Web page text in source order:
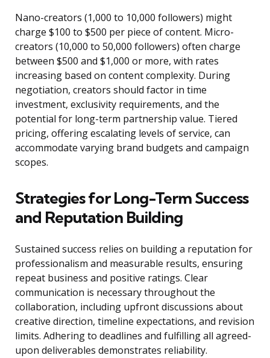
Nano-creators (1,000 to 10,000 followers) might
charge $100 to $500 per piece of content. Micro-
creators (10,000 to 50,000 followers) often charge
between $500 and $1,000 or more, with rates
increasing based on content complexity. During
negotiation, creators should factor in time
investment, exclusivity requirements, and the
potential for long-term partnership value. Tiered
pricing, offering escalating levels of service, can
accommodate varying brand budgets and campaign
scopes.
Strategies for Long-Term Success
and Reputation Building
Sustained success relies on building a reputation for
professionalism and measurable results, ensuring
repeat business and positive ratings. Clear
communication is necessary throughout the
collaboration, including upfront discussions about
creative direction, timeline expectations, and revision
limits. Adhering to deadlines and fulfilling all agreed-
upon deliverables demonstrates reliability.